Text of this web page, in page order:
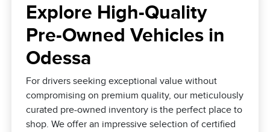
Explore High-Quality
Pre-Owned Vehicles in
Odessa
For drivers seeking exceptional value without
compromising on premium quality, our meticulously
curated pre-owned inventory is the perfect place to
shop. We offer an impressive selection of certified